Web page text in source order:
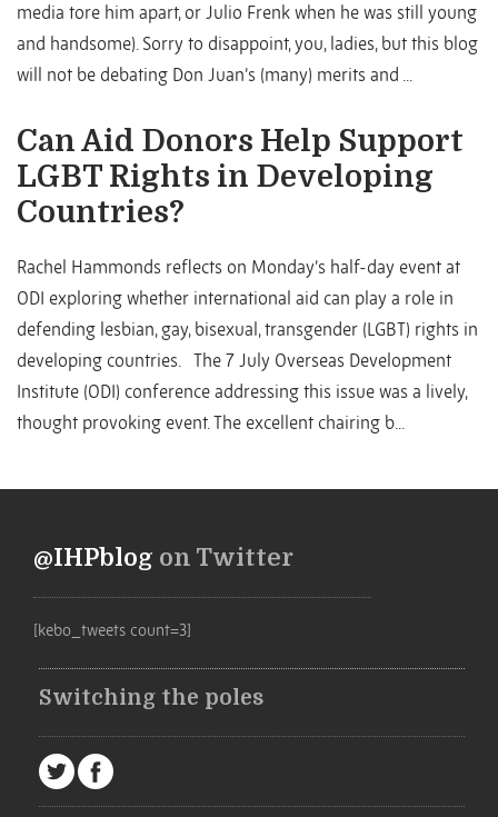
media tore him apart, or Julio Frenk when he was still young
and handsome). Sorry to disappoint, you, ladies, but this blog
will not be debating Don Juan’s (many) merits and ...
Can Aid Donors Help Support
LGBT Rights in Developing
Countries?
Rachel Hammonds reflects on Monday’s half-day event at
ODI exploring whether international aid can play a role in
defending lesbian, gay, bisexual, transgender (LGBT) rights in
developing countries. The 7 July Overseas Development
Institute (ODI) conference addressing this issue was a lively,
thought provoking event. The excellent chairing b...
@IHPblog on Twitter
[kebo_tweets count=3]
Switching the poles